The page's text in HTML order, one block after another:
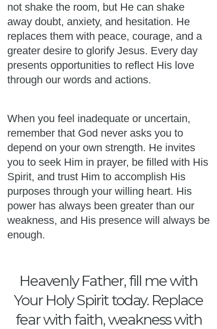
not shake the room, but He can shake
away doubt, anxiety, and hesitation. He
replaces them with peace, courage, and a
greater desire to glorify Jesus. Every day
presents opportunities to reflect His love
through our words and actions.
When you feel inadequate or uncertain,
remember that God never asks you to
depend on your own strength. He invites
you to seek Him in prayer, be filled with His
Spirit, and trust Him to accomplish His
purposes through your willing heart. His
power has always been greater than our
weakness, and His presence will always be
enough.
Heavenly Father, fill me with
Your Holy Spirit today. Replace
fear with faith, weakness with